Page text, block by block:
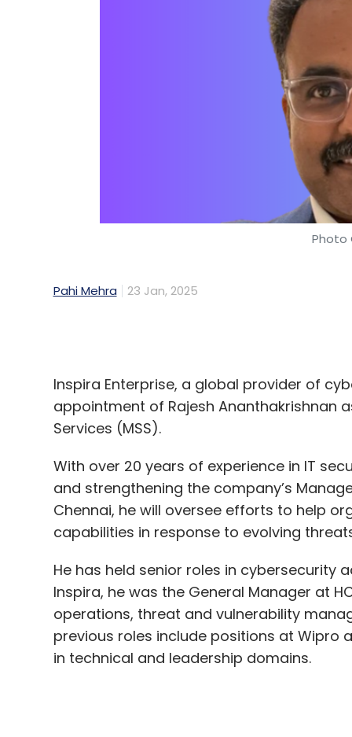
Pahi Mehra 23 Jan, 2025
Inspira Enterprise, a global provider of
and strengthening the company’s
Chennai, he will oversee efforts to help
capabilities in response to evolving threats.
He has held senior roles in cybersecurity
Inspira, he was the General Manager at
operations, threat and vulnerability
previous roles include positions at Wipro
in technical and leadership domains.
Chetan Jain, Managing Director, Inspira
Ananthakrishnan to our leadership team.
be a key asset to address the security
continue to help these customers